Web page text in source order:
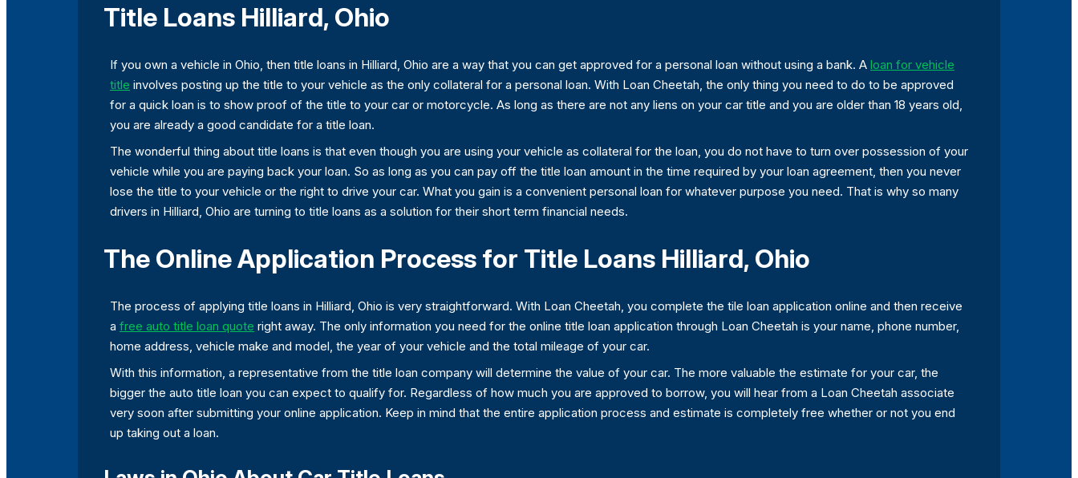
Title Loans Hilliard, Ohio
If you own a vehicle in Ohio, then title loans in Hilliard, Ohio are a way that you can get approved for a personal loan without using a bank. A loan for vehicle
title involves posting up the title to your vehicle as the only collateral for a personal loan. With Loan Cheetah, the only thing you need to do to be approved
for a quick loan is to show proof of the title to your car or motorcycle. As long as there are not any liens on your car title and you are older than 18 years old,
you are already a good candidate for a title loan.
The wonderful thing about title loans is that even though you are using your vehicle as collateral for the loan, you do not have to turn over possession of your
vehicle while you are paying back your loan. So as long as you can pay off the title loan amount in the time required by your loan agreement, then you never
lose the title to your vehicle or the right to drive your car. What you gain is a convenient personal loan for whatever purpose you need. That is why so many
drivers in Hilliard, Ohio are turning to title loans as a solution for their short term financial needs.
The Online Application Process for Title Loans Hilliard, Ohio
The process of applying title loans in Hilliard, Ohio is very straightforward. With Loan Cheetah, you complete the tile loan application online and then receive
a free auto title loan quote right away. The only information you need for the online title loan application through Loan Cheetah is your name, phone number,
home address, vehicle make and model, the year of your vehicle and the total mileage of your car.
With this information, a representative from the title loan company will determine the value of your car. The more valuable the estimate for your car, the
bigger the auto title loan you can expect to qualify for. Regardless of how much you are approved to borrow, you will hear from a Loan Cheetah associate
very soon after submitting your online application. Keep in mind that the entire application process and estimate is completely free whether or not you end
up taking out a loan.